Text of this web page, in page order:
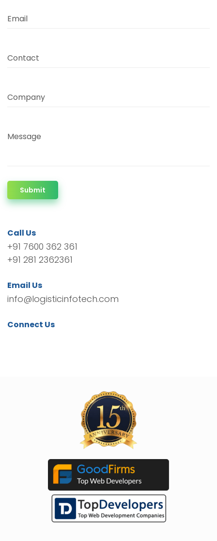
Email
Contact
Company
Message
Submit
Call Us
+91 7600 362 361
+91 281 2362361
Email Us
info@logisticinfotech.com
Connect Us